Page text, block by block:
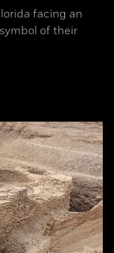
facing an
of their